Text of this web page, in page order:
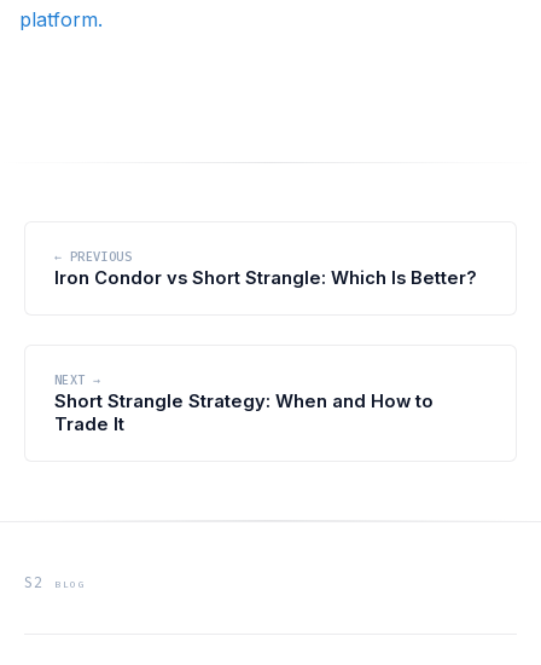
platform.
← PREVIOUS
Iron Condor vs Short Strangle: Which Is Better?
NEXT →
Short Strangle Strategy: When and How to
Trade It
S2 blog